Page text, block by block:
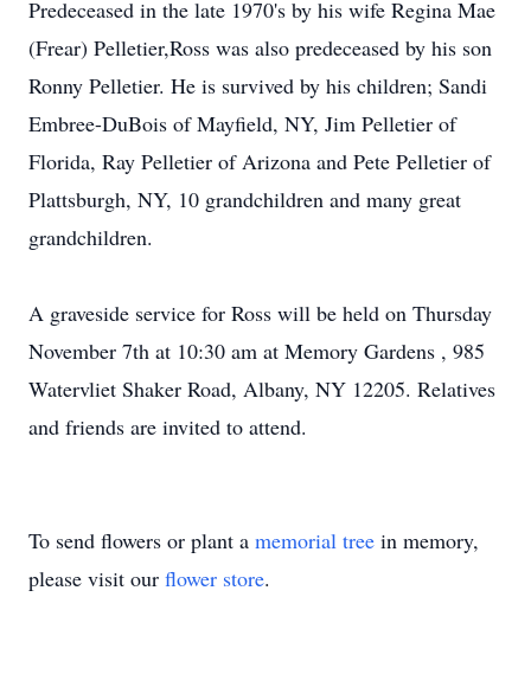
Predeceased in the late 1970's by his wife Regina Mae
(Frear) Pelletier,Ross was also predeceased by his son
Ronny Pelletier. He is survived by his children; Sandi
Embree-DuBois of Mayfield, NY, Jim Pelletier of
Florida, Ray Pelletier of Arizona and Pete Pelletier of
Plattsburgh, NY, 10 grandchildren and many great
grandchildren.
A graveside service for Ross will be held on Thursday
November 7th at 10:30 am at Memory Gardens , 985
Watervliet Shaker Road, Albany, NY 12205. Relatives
and friends are invited to attend.
To send flowers or plant a memorial tree in memory,
please visit our flower store.